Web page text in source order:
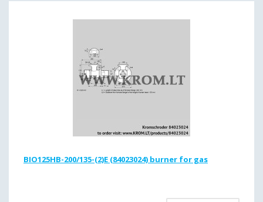
BIO125HB-200/135-(2)E (84023024) burner for gas